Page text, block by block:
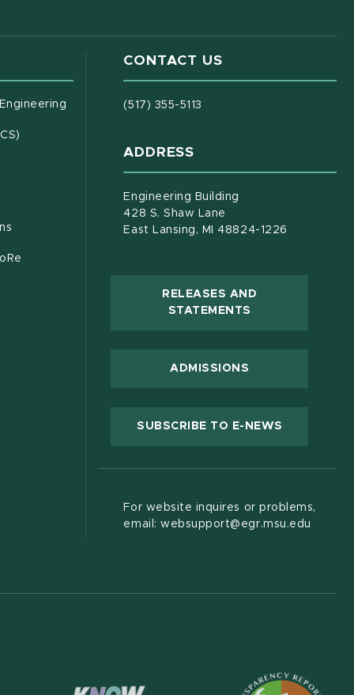
(opens in new window)
CONTACT US
(517) 355-5113
ADDRESS
Engineering Building
428 S. Shaw Lane
East Lansing, MI 48824-1226
RELEASES AND
STATEMENTS
ADMISSIONS
SUBSCRIBE TO E-NEWS
For website inquires or problems,
email: websupport@egr.msu.edu